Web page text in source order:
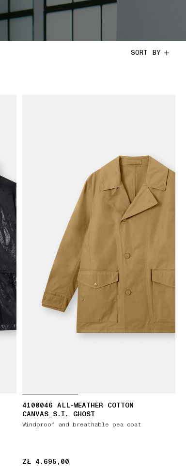
SORT BY
4100046 ALL-WEATHER COTTON
CANVAS_S.I. GHOST
Windproof and breathable pea coat
ZŁ 4.695,00
ZŁ 4.695,00